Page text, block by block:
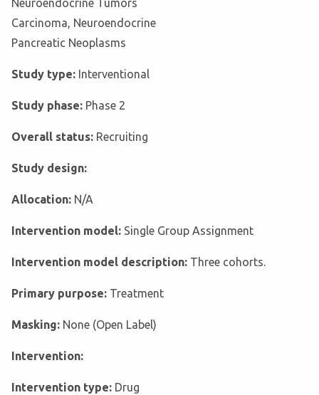
Neuroendocrine Tumors
Carcinoma, Neuroendocrine
Pancreatic Neoplasms
Study type: Interventional
Study phase: Phase 2
Overall status: Recruiting
Study design:
Allocation: N/A
Intervention model: Single Group Assignment
Intervention model description: Three cohorts.
Primary purpose: Treatment
Masking: None (Open Label)
Intervention:
Intervention type: Drug